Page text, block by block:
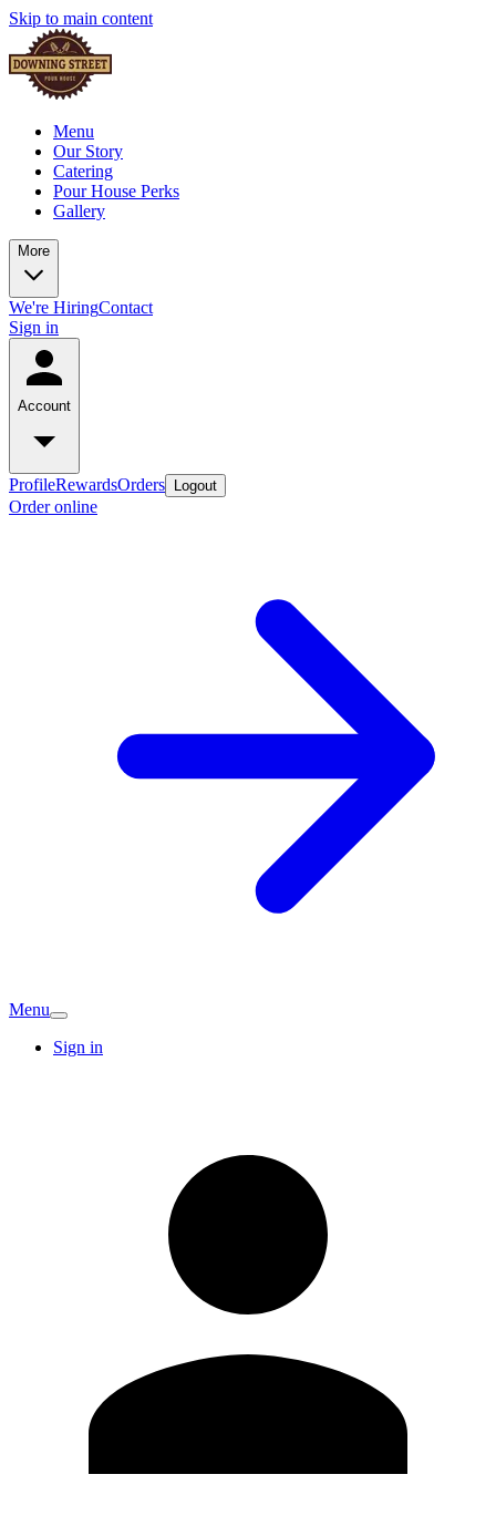
Skip to main content
Menu
Our Story
Catering
Pour House Perks
Gallery
More
We're HiringContact
Sign in
Account
ProfileRewardsOrders Logout
Order online
Menu
Sign in